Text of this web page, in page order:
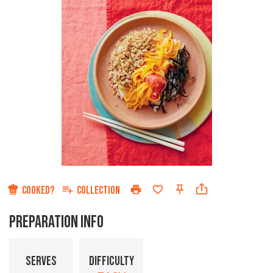
COOKED? COLLECTION
PREPARATION INFO
SERVES DIFFICULTY